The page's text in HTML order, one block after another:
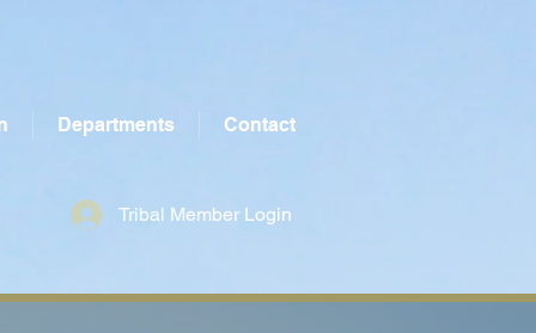
Departments Contact
Tribal Member Login